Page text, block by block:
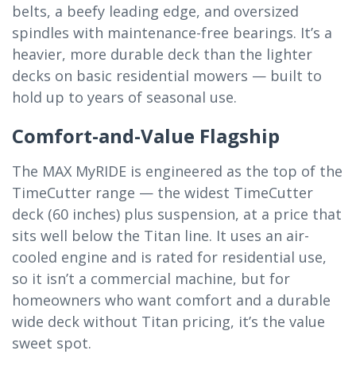
belts, a beefy leading edge, and oversized
spindles with maintenance-free bearings. It’s a
heavier, more durable deck than the lighter
decks on basic residential mowers — built to
hold up to years of seasonal use.
Comfort-and-Value Flagship
The MAX MyRIDE is engineered as the top of the
TimeCutter range — the widest TimeCutter
deck (60 inches) plus suspension, at a price that
sits well below the Titan line. It uses an air-
cooled engine and is rated for residential use,
so it isn’t a commercial machine, but for
homeowners who want comfort and a durable
wide deck without Titan pricing, it’s the value
sweet spot.